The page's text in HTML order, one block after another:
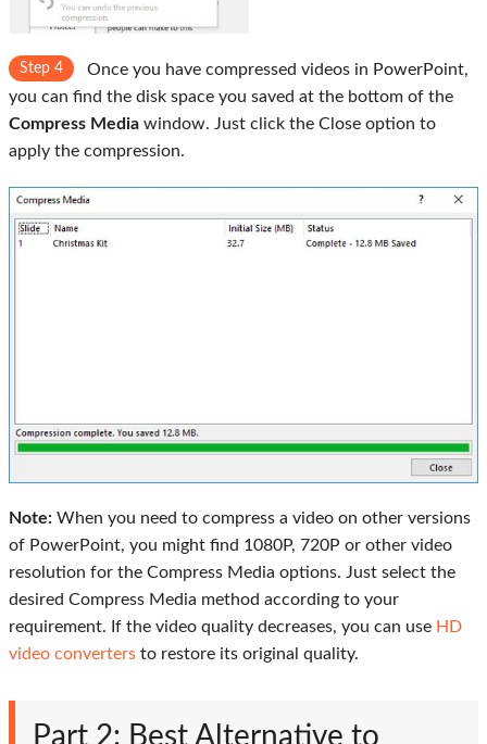
Step 4
Once you have compressed videos in PowerPoint,
you can find the disk space you saved at the bottom of the
Compress Media window. Just click the Close option to
apply the compression.
Note: When you need to compress a video on other versions
of PowerPoint, you might find 1080P, 720P or other video
resolution for the Compress Media options. Just select the
desired Compress Media method according to your
requirement. If the video quality decreases, you can use HD
video converters to restore its original quality.
Part 2: Best Alternative to